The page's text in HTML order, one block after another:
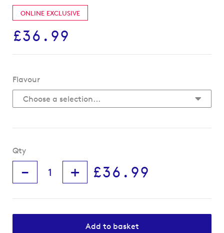
the
images
gallery
ONLINE EXCLUSIVE
£36.99
Flavour
Qty
- + £36.99
Add to basket